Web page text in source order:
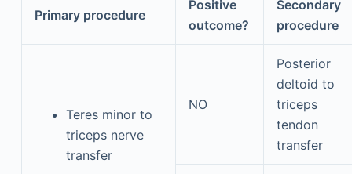
Primary procedure
Positive
outcome?
Secondary
procedure
Teres minor to
triceps nerve
transfer
NO
Posterior
deltoid to
triceps
tendon
transfer